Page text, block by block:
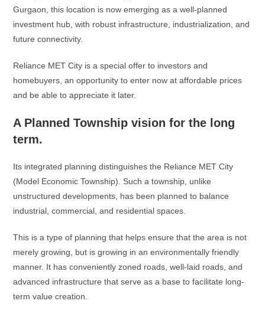
Gurgaon, this location is now emerging as a well-planned
investment hub, with robust infrastructure, industrialization, and
future connectivity.
Reliance MET City is a special offer to investors and
homebuyers, an opportunity to enter now at affordable prices
and be able to appreciate it later.
A Planned Township vision for the long
term.
Its integrated planning distinguishes the Reliance MET City
(Model Economic Township). Such a township, unlike
unstructured developments, has been planned to balance
industrial, commercial, and residential spaces.
This is a type of planning that helps ensure that the area is not
merely growing, but is growing in an environmentally friendly
manner. It has conveniently zoned roads, well-laid roads, and
advanced infrastructure that serve as a base to facilitate long-
term value creation.